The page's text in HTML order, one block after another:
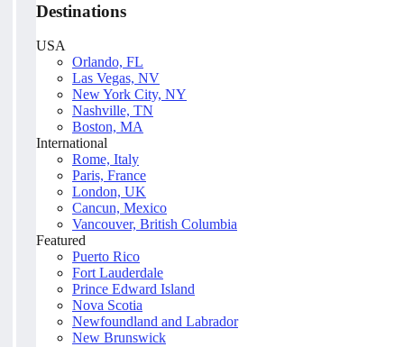
Destinations
USA
Orlando, FL
Las Vegas, NV
New York City, NY
Nashville, TN
Boston, MA
International
Rome, Italy
Paris, France
London, UK
Cancun, Mexico
Vancouver, British Columbia
Featured
Puerto Rico
Fort Lauderdale
Prince Edward Island
Nova Scotia
Newfoundland and Labrador
New Brunswick